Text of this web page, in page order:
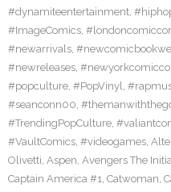
#dynamiteentertainment,
#ImageComics,
#newarrivals,
#newreleases,
#popculture, #PopVinyl,
#seanconn00,
#TrendingPopCulture,
#VaultComics, #videogames,
Olivetti, Aspen, Avengers The
Captain America #1, Catwoman,